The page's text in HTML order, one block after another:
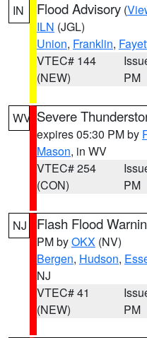
IN Flood Advisory (
ILN (JGL)
Union, Franklin,
VTEC# 144
(NEW)
PM
WV Severe
expires 05:30 PM by
Mason, in WV
VTEC# 254
(CON)
PM
NJ Flash Flood
PM byOKX (NV)
Bergen, Hudson,
NJ
VTEC# 41
(NEW)
PM